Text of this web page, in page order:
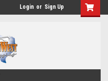
Login or Sign Up